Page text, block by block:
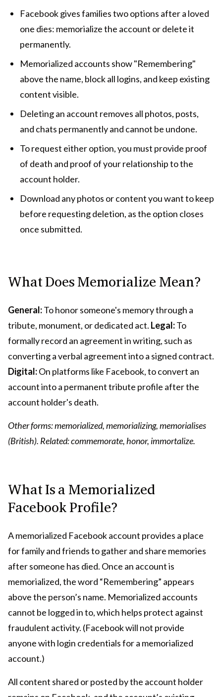
Facebook gives families two options after a loved
one dies: memorialize the account or delete it
permanently.
Memorialized accounts show "Remembering"
above the name, block all logins, and keep existing
content visible.
Deleting an account removes all photos, posts,
and chats permanently and cannot be undone.
To request either option, you must provide proof
of death and proof of your relationship to the
account holder.
Download any photos or content you want to keep
before requesting deletion, as the option closes
once submitted.
What Does Memorialize Mean?
General:To honor someone's memory through a
tribute, monument, or dedicated act. Legal:To
formally record an agreement in writing, such as
converting a verbal agreement into a signed contract.
Digital:On platforms like Facebook, to convert an
account into a permanent tribute profile after the
account holder's death.
Other forms: memorialized, memorializing, memorialises
(British). Related: commemorate, honor, immortalize.
What Is a Memorialized
Facebook Profile?
A memorialized Facebook account provides a place
for family and friends to gather and share memories
after someone has died. Once an account is
memorialized, the word “Remembering” appears
above the person’s name. Memorialized accounts
cannot be logged in to, which helps protect against
fraudulent activity. (Facebook will not provide
anyone with login credentials for a memorialized
account.)
All content shared or posted by the account holder